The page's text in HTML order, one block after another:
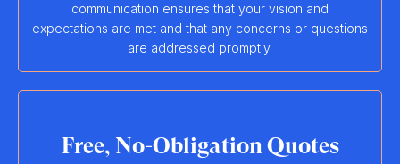
communication ensures that your vision and
expectations are met and that any concerns or questions
are addressed promptly.
Free, No-Obligation Quotes